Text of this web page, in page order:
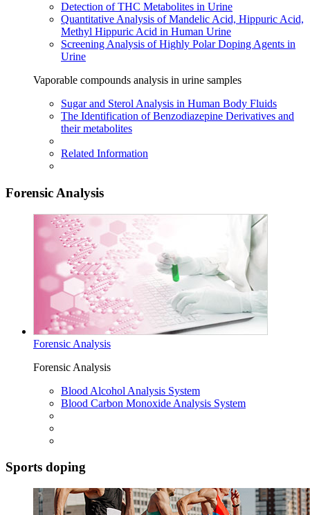
Detection of THC Metabolites in Urine
Quantitative Analysis of Mandelic Acid, Hippuric Acid,
Methyl Hippuric Acid in Human Urine
Screening Analysis of Highly Polar Doping Agents in
Urine
Vaporable compounds analysis in urine samples
Sugar and Sterol Analysis in Human Body Fluids
The Identification of Benzodiazepine Derivatives and
their metabolites
Related Information
Forensic Analysis
Forensic Analysis
Forensic Analysis
Blood Alcohol Analysis System
Blood Carbon Monoxide Analysis System
Sports doping